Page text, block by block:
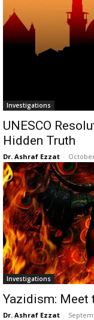
Investigations
UNESCO
Hidden Truth
Dr. Ashraf Ezzat -
Investigations
Yazidism: Meet
Dr. Ashraf Ezzat -